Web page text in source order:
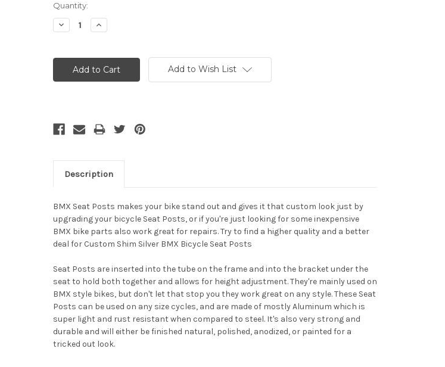
Current
Stock:
Quantity:
Decrease
Quantity:
Increase
Quantity:
Add to Wish List
Description
BMX Seat Posts makes your bike stand out and gives it that custom look just by
upgrading your bicycle Seat Posts, or if you're just looking for some inexpensive
BMX bike parts also work great for repairs. Try to find a higher quality and a better
deal for Custom Shim Silver BMX Bicycle Seat Posts
Seat Posts are inserted into the tube on the frame and into the bracket under the
seat to hold both together and allows for height adjustment. They're mainly used on
BMX style bikes, but don't let that stop you they work great on any style. These Seat
Posts can be used on any size cycles, and are made of mostly Aluminum which is
super light and rust resistant when compared to steel. It's also very strong and
durable and will either be finished natural, polished, anodized, or painted for a
tricked out look.